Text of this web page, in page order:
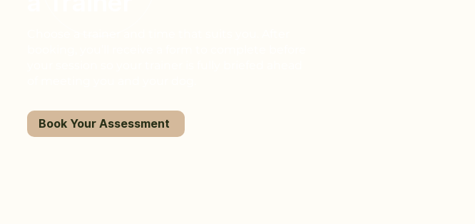
Book Your Assessment